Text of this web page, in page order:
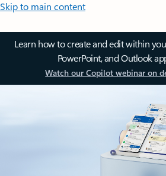
Skip to main content
Learn how to create and edit within
PowerPoint, and Outlook
Watch our Copilot webinar on